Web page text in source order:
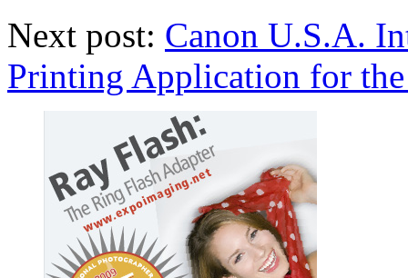
Next post: Canon U.S.A.
Printing Application for